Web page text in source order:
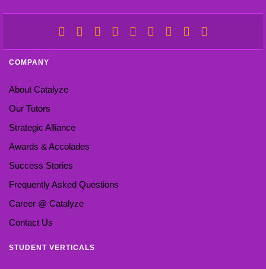
COMPANY
About Catalyze
Our Tutors
Strategic Alliance
Awards & Accolades
Success Stories
Frequently Asked Questions
Career @ Catalyze
Contact Us
STUDENT VERTICALS